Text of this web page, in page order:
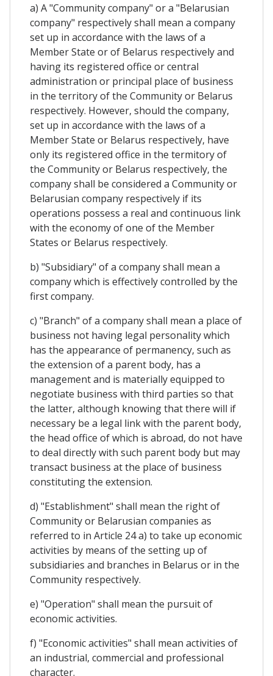
a) A "Community company" or a "Belarusian
company" respectively shall mean a company
set up in accordance with the laws of a
Member State or of Belarus respectively and
having its registered office or central
administration or principal place of business
in the territory of the Community or Belarus
respectively. However, should the company,
set up in accordance with the laws of a
Member State or Belarus respectively, have
only its registered office in the termitory of
the Community or Belarus respectively, the
company shall be considered a Community or
Belarusian company respectively if its
operations possess a real and continuous link
with the economy of one of the Member
States or Belarus respectively.
b) "Subsidiary" of a company shall mean a
company which is effectively controlled by the
first company.
c) "Branch" of a company shall mean a place of
business not having legal personality which
has the appearance of permanency, such as
the extension of a parent body, has a
management and is materially equipped to
negotiate business with third parties so that
the latter, although knowing that there will if
necessary be a legal link with the parent body,
the head office of which is abroad, do not have
to deal directly with such parent body but may
transact business at the place of business
constituting the extension.
d) "Establishment" shall mean the right of
Community or Belarusian companies as
referred to in Article 24 a) to take up economic
activities by means of the setting up of
subsidiaries and branches in Belarus or in the
Community respectively.
e) "Operation" shall mean the pursuit of
economic activities.
f) "Economic activities" shall mean activities of
an industrial, commercial and professional
character.